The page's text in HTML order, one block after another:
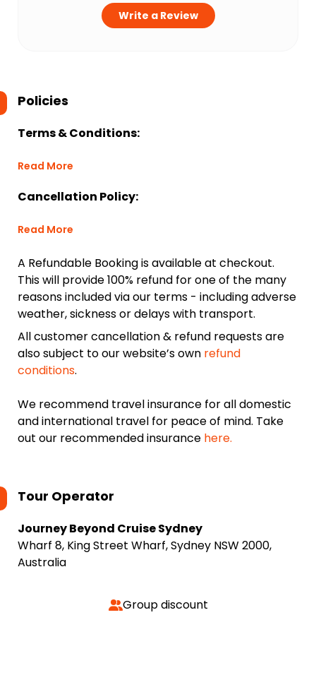
Write a Review
Policies
Terms & Conditions:
Read More
Cancellation Policy:
Read More
A Refundable Booking is available at checkout.
This will provide 100% refund for one of the many
reasons included via our terms - including adverse
weather, sickness or delays with transport.
All customer cancellation & refund requests are
also subject to our website’s own refund
conditions.
We recommend travel insurance for all domestic
and international travel for peace of mind. Take
out our recommended insurance here.
Tour Operator
Journey Beyond Cruise Sydney
Wharf 8, King Street Wharf, Sydney NSW 2000,
Australia
Group discount